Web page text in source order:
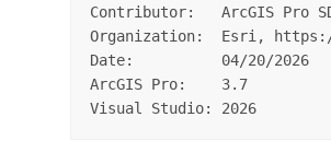
Contributor:   ArcGIS Pro
Organization:  Esri, https://
Date:          04/20/2026
ArcGIS Pro:    3.7
Visual Studio: 2026